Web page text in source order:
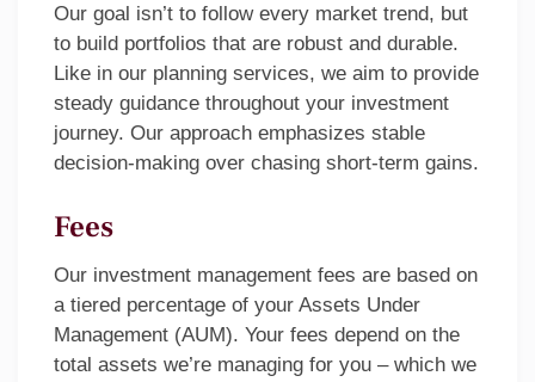
Our goal isn’t to follow every market trend, but
to build portfolios that are robust and durable.
Like in our planning services, we aim to provide
steady guidance throughout your investment
journey. Our approach emphasizes stable
decision-making over chasing short-term gains.
Fees
Our investment management fees are based on
a tiered percentage of your Assets Under
Management (AUM). Your fees depend on the
total assets we’re managing for you – which we